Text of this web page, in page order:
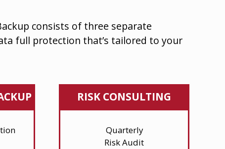
consists of three separate
full protection that’s tailored to your
RISK CONSULTING
Quarterly
Risk Audit